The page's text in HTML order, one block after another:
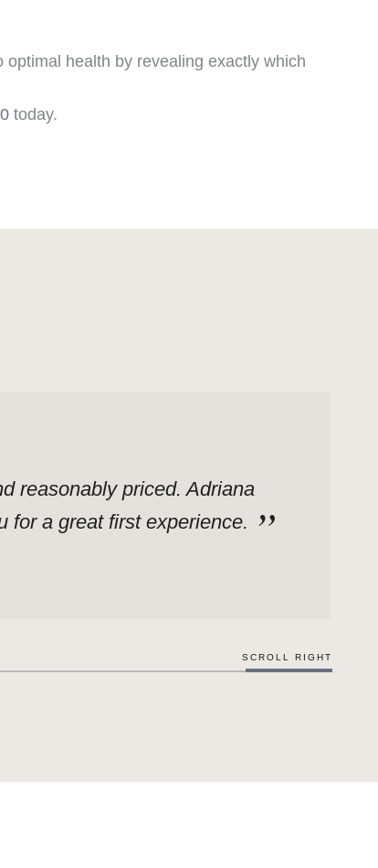
health by revealing exactly which
today.
reasonably priced. Adriana
for a great first experience.
SCROLL RIGHT